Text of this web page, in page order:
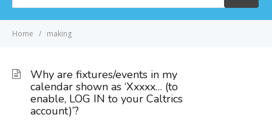
Home making
Why are fixtures/events in my
calendar shown as ‘Xxxxx… (to
enable, LOG IN to your Caltrics
account)’?